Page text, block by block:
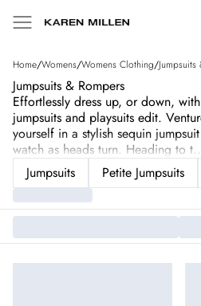
Home/Womens/Womens Clothing/Jumpsuits
Jumpsuits & Rompers
Effortlessly dress up, or down,
jumpsuits and playsuits edit.
yourself in a stylish sequin
watch as heads turn. Heading to t
Jumpsuits
Petite Jumpsuits